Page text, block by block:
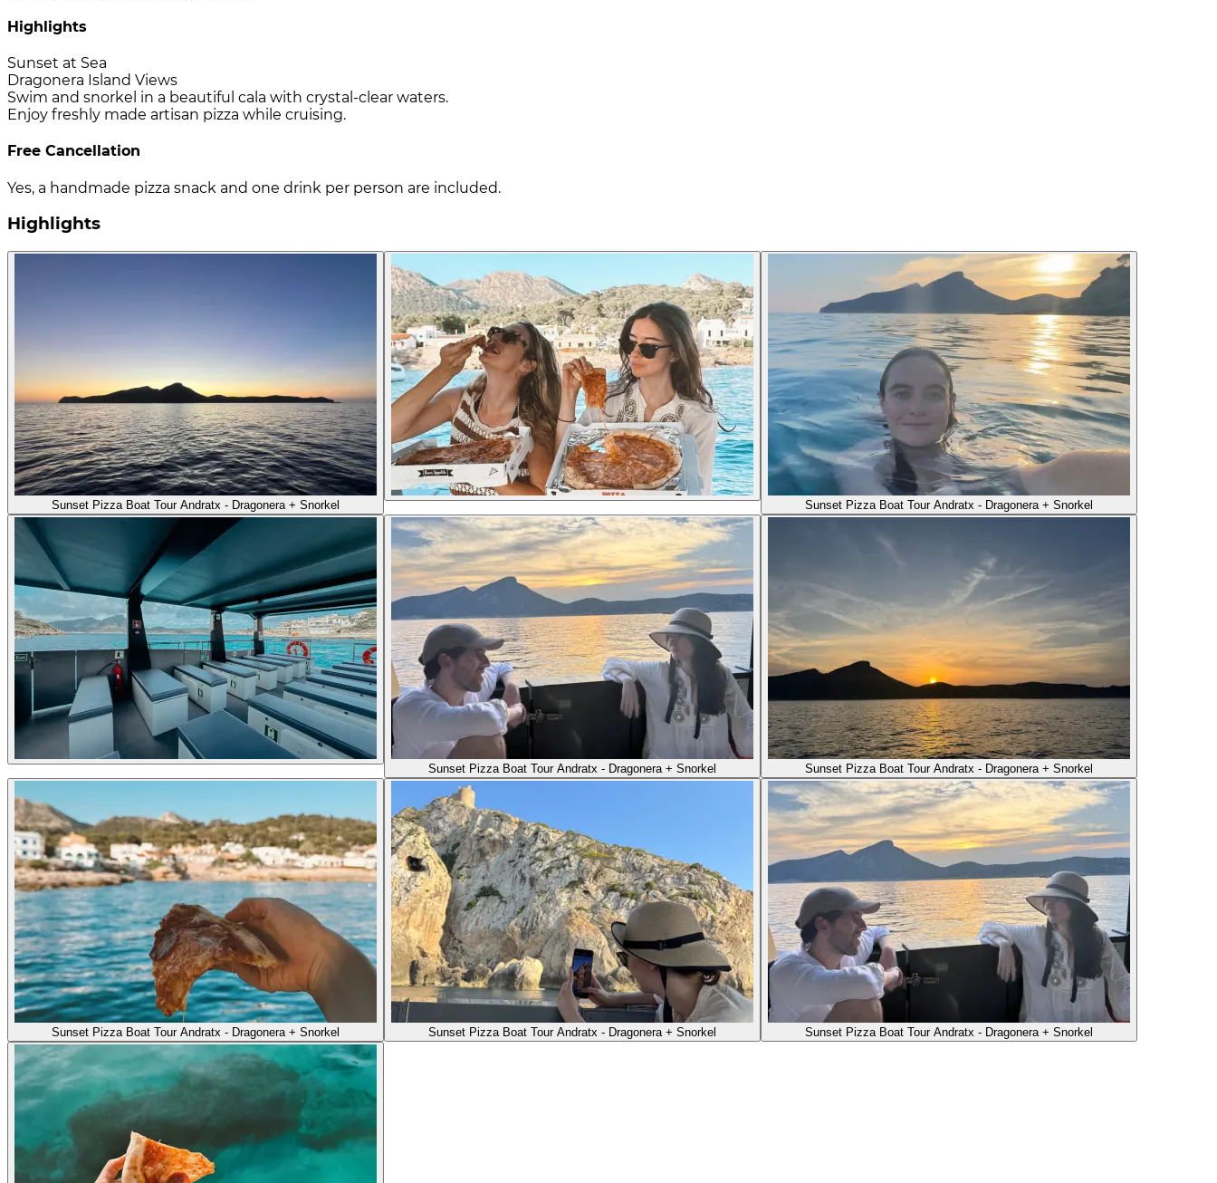
Highlights
Sunset at Sea
Dragonera Island Views
Swim and snorkel in a beautiful cala with crystal-clear waters.
Enjoy freshly made artisan pizza while cruising.
Free Cancellation
Yes, a handmade pizza snack and one drink per person are included.
Highlights
Sunset Pizza Boat Tour Andratx - Dragonera + Snorkel Sunset Pizza Boat Tour Andratx - Dragonera + Snorkel
Sunset Pizza Boat Tour Andratx - Dragonera + Snorkel Sunset Pizza Boat Tour Andratx - Dragonera + Snorkel
Sunset Pizza Boat Tour Andratx - Dragonera + Snorkel Sunset Pizza Boat Tour Andratx - Dragonera + Snorkel Sunset Pizza Boat Tour Andratx - Dragonera + Snorkel